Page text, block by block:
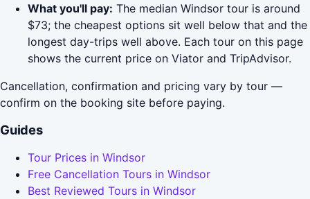
What you'll pay: The median Windsor tour is around
$73; the cheapest options sit well below that and the
longest day-trips well above. Each tour on this page
shows the current price on Viator and TripAdvisor.
Cancellation, confirmation and pricing vary by tour —
confirm on the booking site before paying.
Guides
Tour Prices in Windsor
Free Cancellation Tours in Windsor
Best Reviewed Tours in Windsor